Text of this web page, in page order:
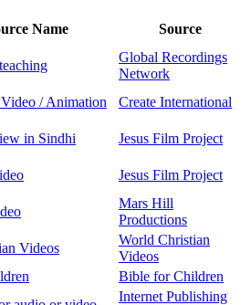
Name
Source
Global Recordings
Network
/ Animation
Create International
in Sindhi
Jesus Film Project
Jesus Film Project
Mars Hill
Productions
Videos
World Christian
Videos
Bible for Children
Internet Publishing